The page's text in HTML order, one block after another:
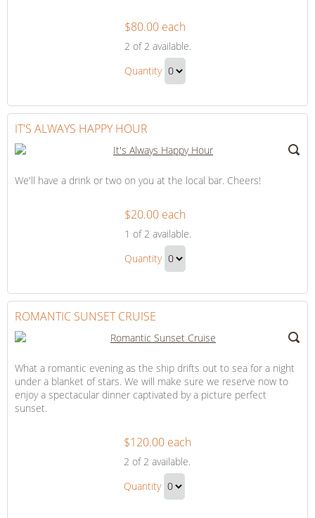
on
Horseback
$80.00 each
2 of 2 available.
Adventure
Gift
Quantity
to
IT'S ALWAYS HAPPY HOUR
We'll have a drink or two on you at the local bar. Cheers!
Always
Happy
$20.00 each
1 of 2 available.
It's
Hour
Gift
Quantity
to
ROMANTIC SUNSET CRUISE
What a romantic evening as the ship drifts out to sea for a night
under a blanket of stars. We will make sure we reserve now to
enjoy a spectacular dinner captivated by a picture perfect
sunset.
Sunset
Cruise
$120.00 each
2 of 2 available.
Romantic
Quantity